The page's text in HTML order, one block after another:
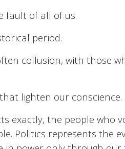
fault of all of us.
period.
collusion, with those
lighten our conscience.
exactly, the people who
Politics represents the